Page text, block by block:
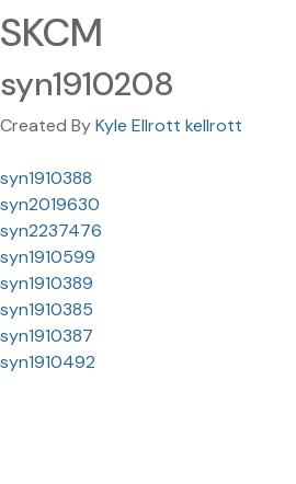
SKCM
syn1910208
Created ByKyle Ellrott kellrott
syn1910388
syn2019630
syn2237476
syn1910599
syn1910389
syn1910385
syn1910387
syn1910492